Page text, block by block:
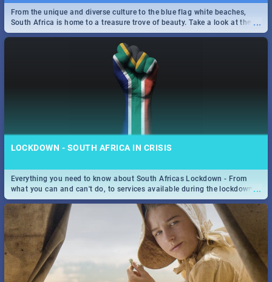
...
From the unique and diverse culture to the blue flag white beaches,
South Africa is home to a treasure trove of beauty. Take a look at the
only guide to SA you need.
LOCKDOWN - SOUTH AFRICA IN CRISIS
...
Everything you need to know about South Africas Lockdown - From
what you can and can't do, to services available during the lockdown
and emergency numbers.